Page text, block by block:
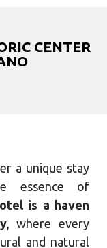
CENTER
a unique stay
essence of
is a haven
, where every
and natural